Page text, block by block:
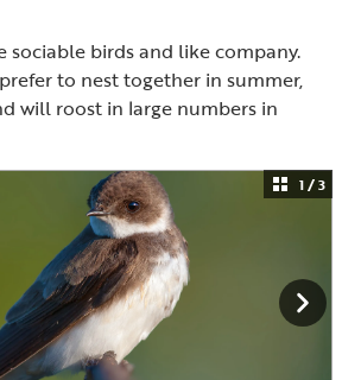
sociable birds and like company.
to nest together in summer,
will roost in large numbers in
1 / 3